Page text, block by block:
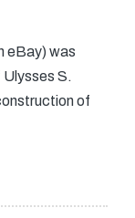
eBay) was
S.
of